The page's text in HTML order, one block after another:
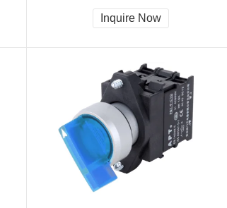
CCC, CE, RoHS
Inquire Now